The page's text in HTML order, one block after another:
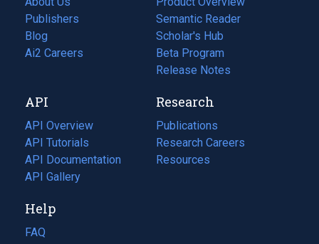
Publishers
Blog
(opens
in
tab)
Ai2 Careers
(opens
new
tab)
Semantic Reader
Scholar's Hub
Beta Program
Release Notes
API
API Overview
API Tutorials
API Documentation
(opens
in
new
tab)
API Gallery
Research
Publications
(opens
in
a
Research Careers
(opens
in
Resources
(opens
Help
FAQ